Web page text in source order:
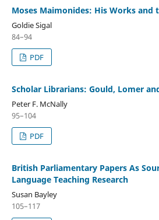
Moses Maimonides: His Works and
Goldie Sigal
84–94
PDF
Scholar Librarians: Gould, Lomer
Peter F. McNally
95–104
PDF
British Parliamentary Papers As
Language Teaching Research
Susan Bayley
105–117